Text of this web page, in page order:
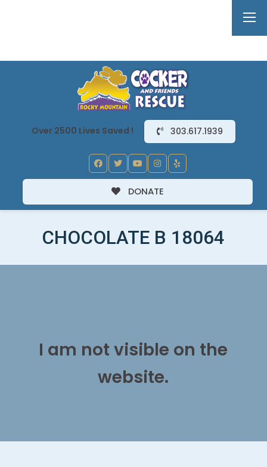
Over 2500 Lives Saved ! 303.617.1939
DONATE
CHOCOLATE B 18064
I am not visible on the
website.